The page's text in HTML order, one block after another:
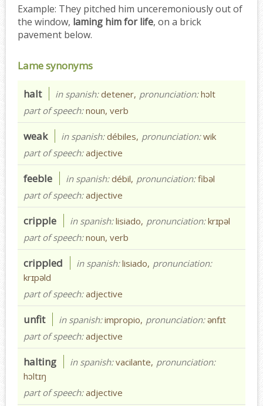
Example: They pitched him unceremoniously out of
the window, laming him for life, on a brick
pavement below.
Lame synonyms
halt in spanish:detener, pronunciation:hɔlt
part of speech:noun, verb
weak in spanish:débiles, pronunciation:wik
part of speech:adjective
feeble in spanish:débil, pronunciation:fibəl
part of speech:adjective
cripple in spanish:lisiado, pronunciation:krɪpəl
part of speech:noun, verb
crippled in spanish:lisiado, pronunciation:
krɪpəld
part of speech:adjective
unfit in spanish:impropio, pronunciation:ənfɪt
part of speech:adjective
halting in spanish:vacilante, pronunciation:
hɔltɪŋ
part of speech:adjective